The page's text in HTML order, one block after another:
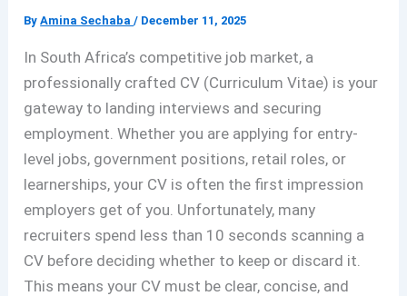
ByAmina Sechaba/ December 11, 2025
In South Africa’s competitive job market, a
professionally crafted CV (Curriculum Vitae) is your
gateway to landing interviews and securing
employment. Whether you are applying for entry-
level jobs, government positions, retail roles, or
learnerships, your CV is often the first impression
employers get of you. Unfortunately, many
recruiters spend less than 10 seconds scanning a
CV before deciding whether to keep or discard it.
This means your CV must be clear, concise, and